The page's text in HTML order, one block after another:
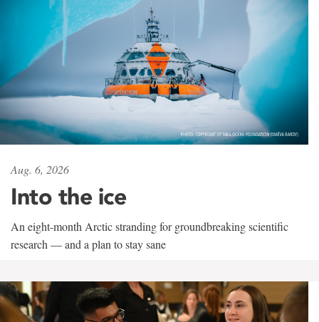
Aug. 6, 2026
Into the ice
An eight-month Arctic stranding for groundbreaking scientific
research — and a plan to stay sane